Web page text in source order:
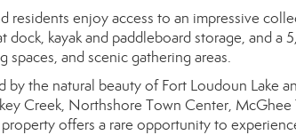
residents enjoy access to an impressive
dock, kayak and paddleboard storage, and
spaces, and scenic gathering areas.
by the natural beauty of Fort Loudoun Lake
Creek, Northshore Town Center,
offers a rare opportunity to